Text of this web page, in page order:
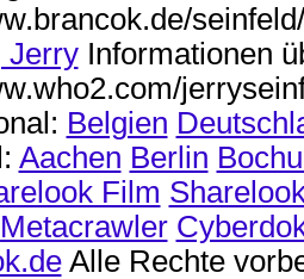
JerryInformationen
Belgien
Aachen Berlin
Film
Metacrawler
Alle Rechte